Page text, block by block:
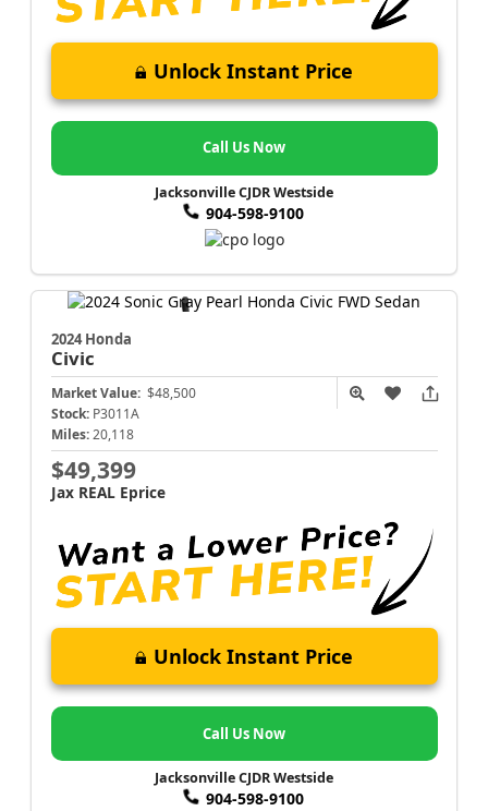
Unlock Instant Price
Call Us Now
Jacksonville CJDR Westside
904-598-9100
2024 Honda
Civic
Market Value: $48,500
Stock: P3011A
Miles: 20,118
$49,399
Jax REAL Eprice
Unlock Instant Price
Call Us Now
Jacksonville CJDR Westside
904-598-9100